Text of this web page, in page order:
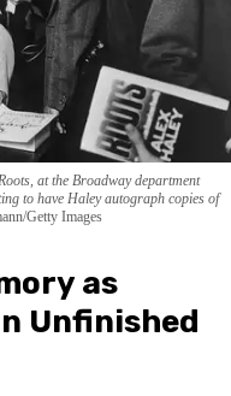
at the Broadway department
to have Haley autograph copies of
Getty Images
as
Unfinished